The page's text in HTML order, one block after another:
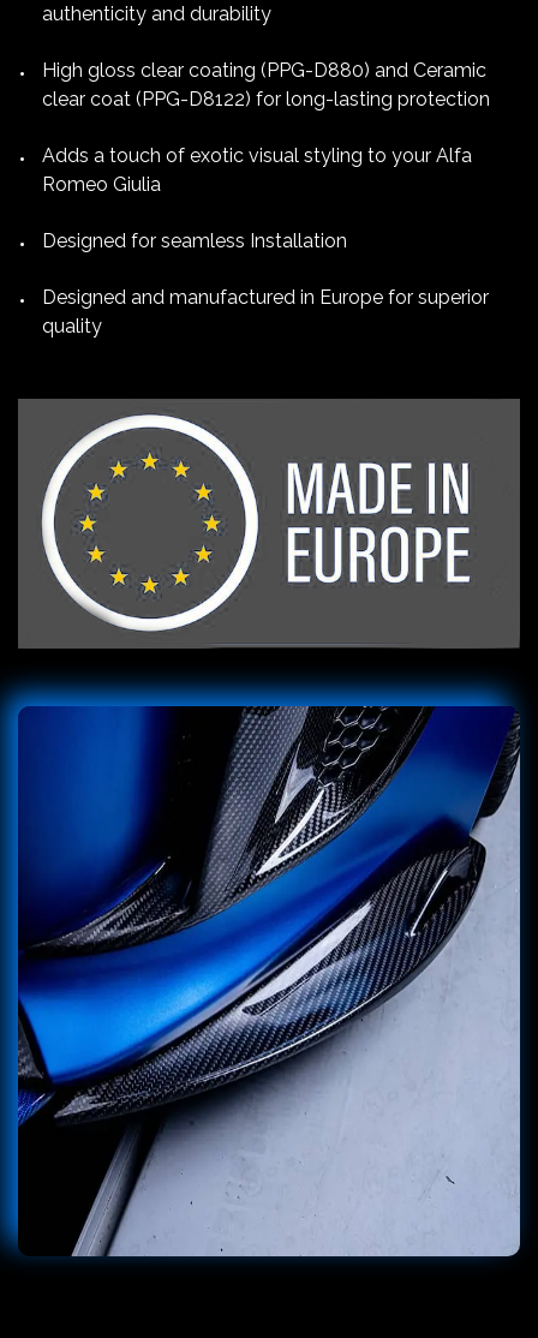
authenticity and durability
High gloss clear coating (PPG-D880) and Ceramic
clear coat (PPG-D8122) for long-lasting protection
Adds a touch of exotic visual styling to your Alfa
Romeo Giulia
Designed for seamless Installation
Designed and manufactured in Europe for superior
quality